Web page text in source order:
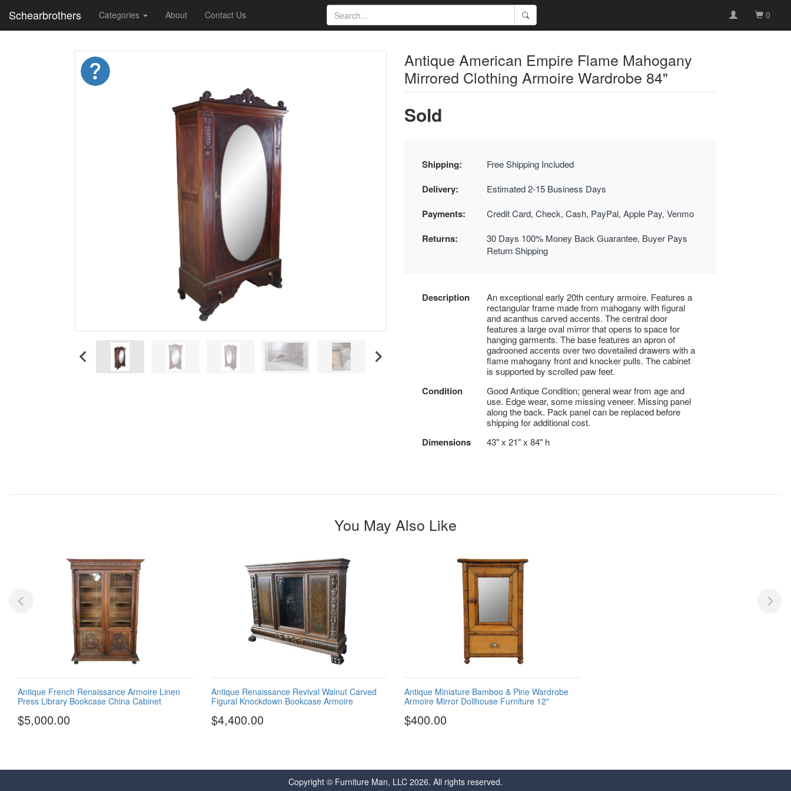
Schearbrothers Categories About Contact Us 0
Antique American Empire Flame Mahogany
Mirrored Clothing Armoire Wardrobe 84"
Sold
Shipping: Free Shipping Included
Delivery: Estimated 2-15 Business Days
Payments: Credit Card, Check, Cash, PayPal, Apple Pay, Venmo
Returns:
30 Days 100% Money Back Guarantee, Buyer Pays
Return Shipping
Description
An exceptional early 20th century armoire. Features a
rectangular frame made from mahogany with figural
and acanthus carved accents. The central door
features a large oval mirror that opens to space for
hanging garments. The base features an apron of
gadrooned accents over two dovetailed drawers with a
flame mahogany front and knocker pulls. The cabinet
is supported by scrolled paw feet.
Condition
Good Antique Condition; general wear from age and
use. Edge wear, some missing veneer. Missing panel
along the back. Pack panel can be replaced before
shipping for additional cost.
Dimensions 43" x 21" x 84" h
You May Also Like
Antique French Renaissance Armoire Linen
Press Library Bookcase China Cabinet
$5,000.00
Antique Renaissance Revival Walnut Carved
Figural Knockdown Bookcase Armoire
$4,400.00
Antique Miniature Bamboo & Pine Wardrobe
Armoire Mirror Dollhouse Furniture 12"
$400.00
Copyright © Furniture Man, LLC 2026. All rights reserved.